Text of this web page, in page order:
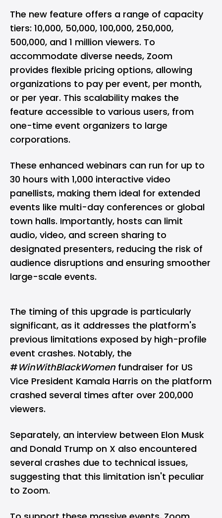
The new feature offers a range of capacity
tiers: 10,000, 50,000, 100,000, 250,000,
500,000, and 1 million viewers. To
accommodate diverse needs, Zoom
provides flexible pricing options, allowing
organizations to pay per event, per month,
or per year. This scalability makes the
feature accessible to various users, from
one-time event organizers to large
corporations.
These enhanced webinars can run for up to
30 hours with 1,000 interactive video
panellists, making them ideal for extended
events like multi-day conferences or global
town halls. Importantly, hosts can limit
audio, video, and screen sharing to
designated presenters, reducing the risk of
audience disruptions and ensuring smoother
large-scale events.
The timing of this upgrade is particularly
significant, as it addresses the platform's
previous limitations exposed by high-profile
event crashes. Notably, the
#WinWithBlackWomen fundraiser for US
Vice President Kamala Harris on the platform
crashed several times after over 200,000
viewers.
Separately, an interview between Elon Musk
and Donald Trump on X also encountered
several crashes due to technical issues,
suggesting that this limitation isn't peculiar
to Zoom.